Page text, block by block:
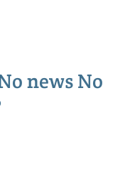
news No